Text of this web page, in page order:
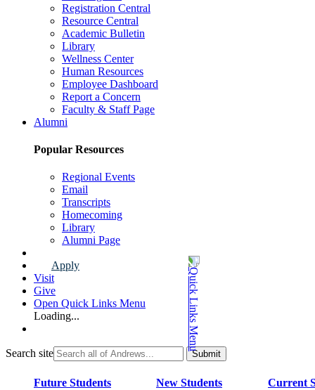
Registration Central
Resource Central
Academic Bulletin
Library
Wellness Center
Human Resources
Employee Dashboard
Report a Concern
Faculty & Staff Page
Alumni
Popular Resources
Regional Events
Email
Transcripts
Homecoming
Library
Alumni Page
Apply
Visit
Give
Open Quick Links Menu
Loading...
Search site
Future Students New Students Current